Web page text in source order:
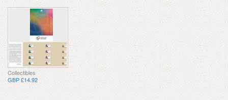
Collectibles
GBP £14.92